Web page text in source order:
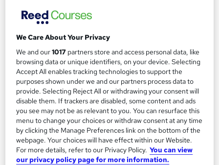
Enquire for pricing
Enquire now
We Care About Your Privacy
We and our1017 partners store and access personal data, like
browsing data or unique identifiers, on your device. Selecting
Accept All enables tracking technologies to support the
purposes shown under we and our partners process data to
provide. Selecting Reject All or withdrawing your consent will
disable them. If trackers are disabled, some content and ads
you see may not be as relevant to you. You can resurface this
menu to change your choices or withdraw consent at any time
by clicking the Manage Preferences link on the bottom of the
webpage. Your choices will have effect within our Website.
For more details, refer to our Privacy Policy. You can view
our privacy policy page for more information.